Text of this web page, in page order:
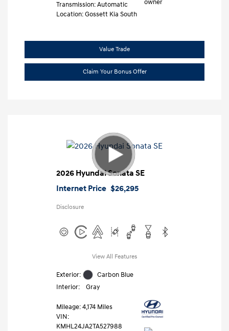
Transmission: Automatic
Location: Gossett Kia South
Value Trade
Claim Your Bonus Offer
2026 Hyundai Sonata SE
Internet Price $26,295
Disclosure
View All Features
Exterior:
Carbon Blue
Interior:
Gray
Mileage: 4,174 Miles
VIN:
KMHL24JA2TA527988